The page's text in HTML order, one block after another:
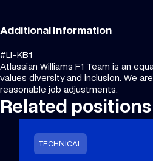
Additional Information
#LI-KB1
Atlassian Williams F1 Team is an
values diversity and inclusion. We
reasonable job adjustments.
Related positions
TECHNICAL